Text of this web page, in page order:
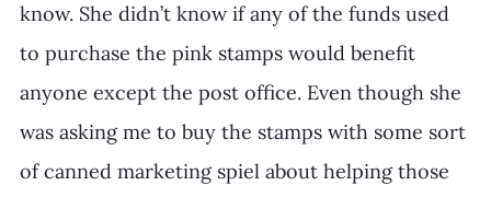
know. She didn’t know if any of the funds used
to purchase the pink stamps would benefit
anyone except the post office. Even though she
was asking me to buy the stamps with some sort
of canned marketing spiel about helping those